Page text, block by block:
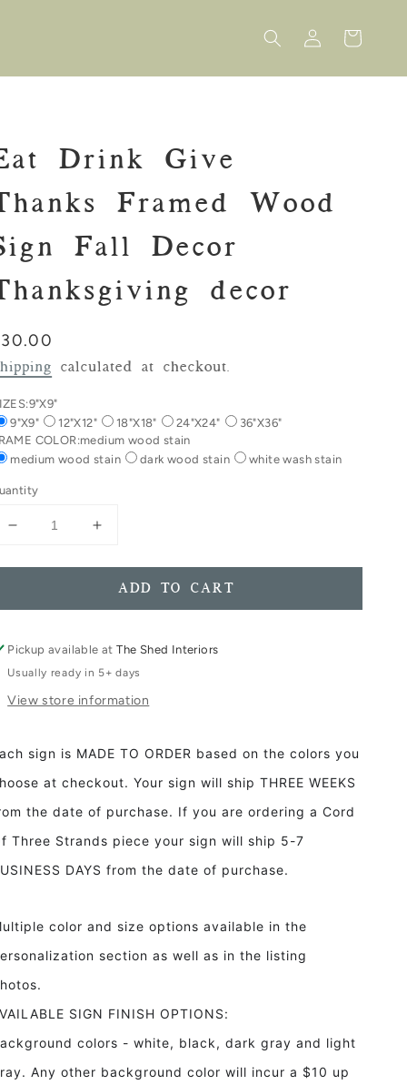
Log
in
Cart
Drink Give
Framed Wood
Fall Decor
decor
calculated at checkout.
9"X9"
9"X9"
12"X12" 18"X18" 24"X24"
36"X36"
COLOR:medium wood stain
medium wood stain
dark wood stain white wash stain
Decrease
for
Drink
Thanks
Framed
Sign
Thanksgiving
decor
Increase
for
Eat
Drink
Thanks
Framed
Sign
Thanksgiving
decor
ADD TO CART
Pickup available atThe Shed Interiors
Usually ready in 5+ days
View store information
sign is MADE TO ORDER based on the colors you
at checkout. Your sign will ship THREE WEEKS
the date of purchase. If you are ordering a Cord
Three Strands piece your sign will ship 5-7
DAYS from the date of purchase.
color and size options available in the
section as well as in the listing
SIGN FINISH OPTIONS:
colors - white, black, dark gray and light
Any other background color will incur a $10 up